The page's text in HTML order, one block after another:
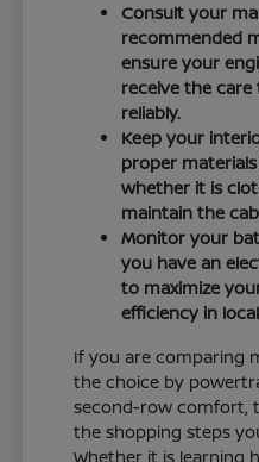
Consult your
recommended
ensure your
receive the
reliably.
Keep your
proper
whether it is
maintain the
Monitor your
you have an
to maximize
efficiency in
If you are comparing
the choice by
second-row comfort,
the shopping steps
Whether it is learning